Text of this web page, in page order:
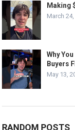
Making
March
Why
Buyers
May 13,
RANDOM POSTS